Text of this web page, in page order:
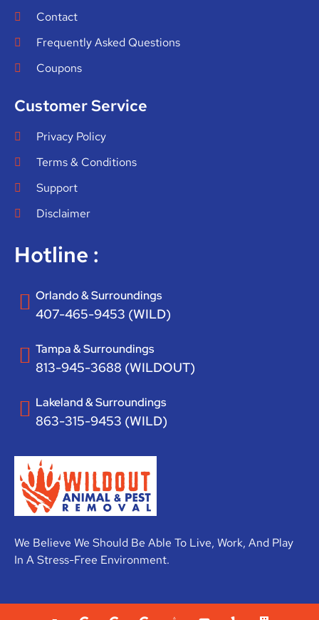
We Believe We Should Be Able To Live, Work, And Play
In A Stress-Free Environment.
Contact
Frequently Asked Questions
Coupons
Customer Service
Privacy Policy
Terms & Conditions
Support
Disclaimer
Hotline :
Orlando & Surroundings
407-465-9453 (WILD)
Tampa & Surroundings
813-945-3688 (WILDOUT)
Lakeland & Surroundings
863-315-9453 (WILD)